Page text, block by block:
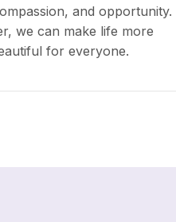
and opportunity.
we can make life more
for everyone.